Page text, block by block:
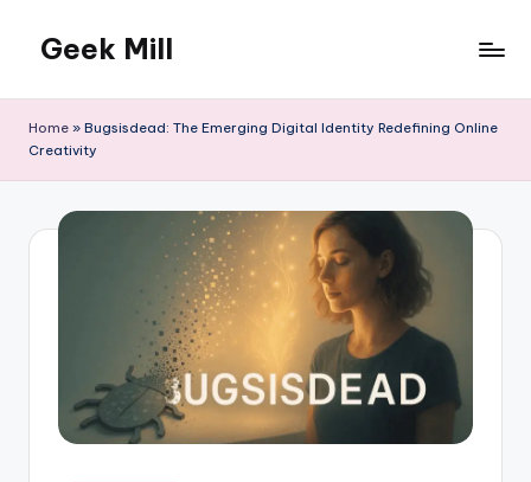
content
Geek Mill
Home » Bugsisdead: The Emerging Digital Identity Redefining Online
Creativity